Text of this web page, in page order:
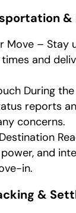
&
Move – Stay
and
During
reports
concerns.
and
in.
&